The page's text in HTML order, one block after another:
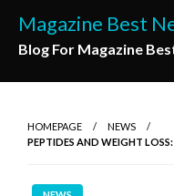
content
Magazine Best
Blog For Magazine
HOMEPAGE
NEWS
PEPTIDES AND WEIGHT